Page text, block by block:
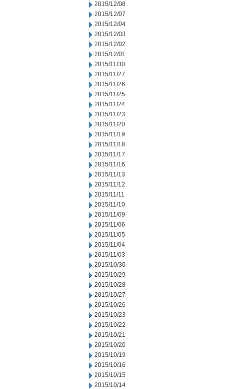
2015/12/08
2015/12/07
2015/12/04
2015/12/03
2015/12/02
2015/12/01
2015/11/30
2015/11/27
2015/11/26
2015/11/25
2015/11/24
2015/11/23
2015/11/20
2015/11/19
2015/11/18
2015/11/17
2015/11/16
2015/11/13
2015/11/12
2015/11/11
2015/11/10
2015/11/09
2015/11/06
2015/11/05
2015/11/04
2015/11/03
2015/10/30
2015/10/29
2015/10/28
2015/10/27
2015/10/26
2015/10/23
2015/10/22
2015/10/21
2015/10/20
2015/10/19
2015/10/16
2015/10/15
2015/10/14